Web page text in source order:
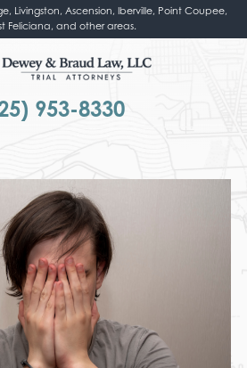
Livingston, Ascension, Iberville, Point Coupee,
Feliciana, and other areas.
953-8330